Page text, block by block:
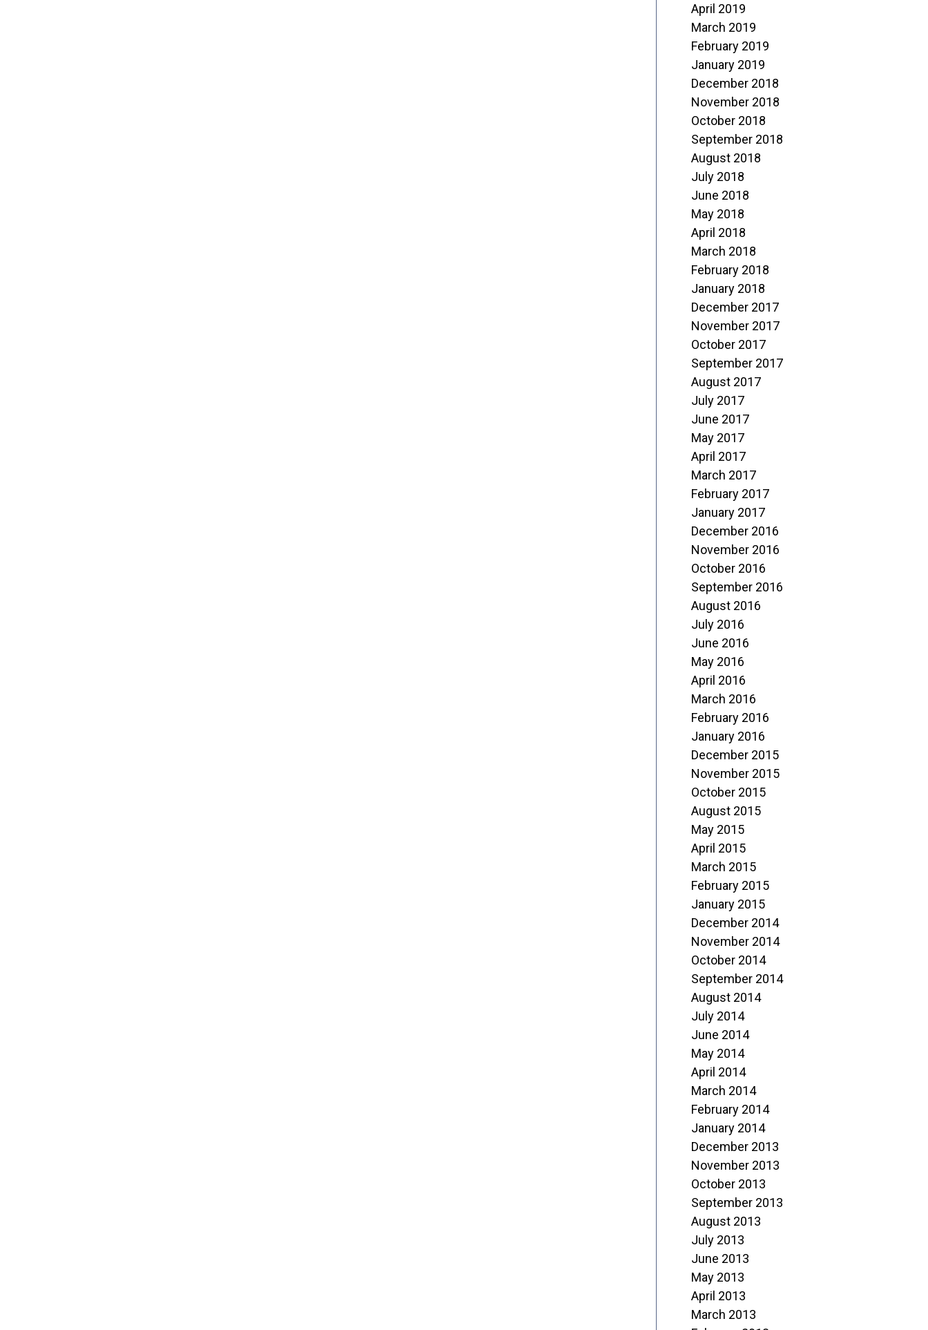
April 2019
March 2019
February 2019
January 2019
December 2018
November 2018
October 2018
September 2018
August 2018
July 2018
June 2018
May 2018
April 2018
March 2018
February 2018
January 2018
December 2017
November 2017
October 2017
September 2017
August 2017
July 2017
June 2017
May 2017
April 2017
March 2017
February 2017
January 2017
December 2016
November 2016
October 2016
September 2016
August 2016
July 2016
June 2016
May 2016
April 2016
March 2016
February 2016
January 2016
December 2015
November 2015
October 2015
August 2015
May 2015
April 2015
March 2015
February 2015
January 2015
December 2014
November 2014
October 2014
September 2014
August 2014
July 2014
June 2014
May 2014
April 2014
March 2014
February 2014
January 2014
December 2013
November 2013
October 2013
September 2013
August 2013
July 2013
June 2013
May 2013
April 2013
March 2013